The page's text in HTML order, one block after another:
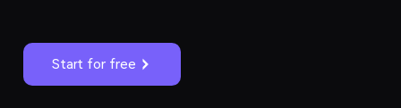
Start for free